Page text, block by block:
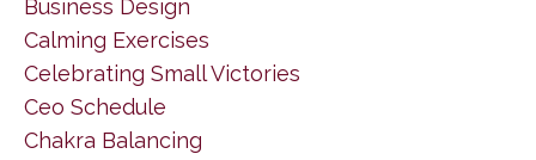
Business Design
Calming Exercises
Celebrating Small Victories
Ceo Schedule
Chakra Balancing